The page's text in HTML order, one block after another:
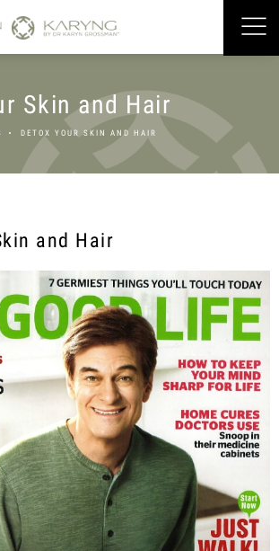
Skin and Hair
DETOX YOUR SKIN AND HAIR
and Hair